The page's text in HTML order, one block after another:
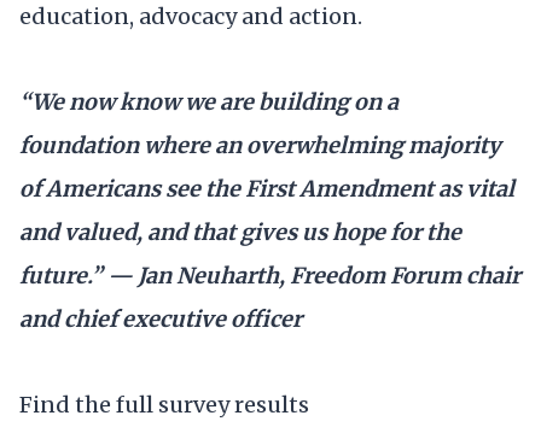
education, advocacy and action.
“We now know we are building on a
foundation where an overwhelming majority
of Americans see the First Amendment as vital
and valued, and that gives us hope for the
future.” — Jan Neuharth, Freedom Forum chair
and chief executive officer
Find the full survey results